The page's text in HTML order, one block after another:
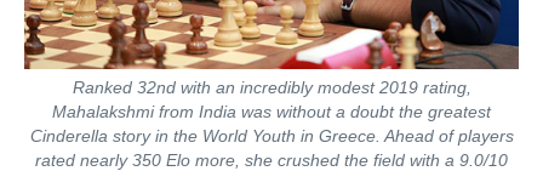
Ranked 32nd with an incredibly modest 2019 rating,
Mahalakshmi from India was without a doubt the greatest
Cinderella story in the World Youth in Greece. Ahead of players
rated nearly 350 Elo more, she crushed the field with a 9.0/10